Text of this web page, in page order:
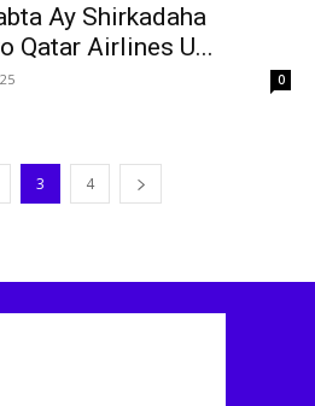
Ay Shirkadaha
Qatar Airlines U...
0
3 4